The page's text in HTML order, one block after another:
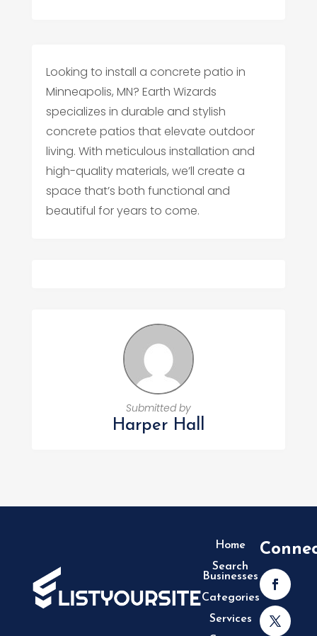
Looking to install a concrete patio in
Minneapolis, MN? Earth Wizards
specializes in durable and stylish
concrete patios that elevate outdoor
living. With meticulous installation and
high-quality materials, we’ll create a
space that’s both functional and
beautiful for years to come.
Submitted by
Harper Hall
Home
Search
Businesses
Categories
Services